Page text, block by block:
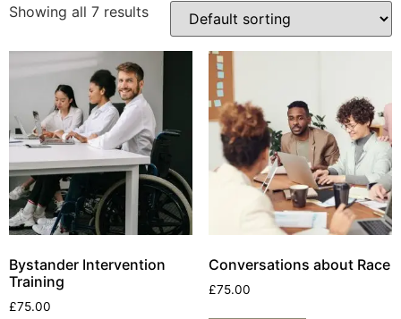
Showing all 7 results
Bystander Intervention
Training
£75.00
Conversations about Race
£75.00